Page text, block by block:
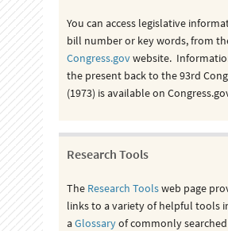
You can access legislative
bill number or key words, from
Congress.govwebsite.
the present back to the 93rd
(1973) is available on
Research Tools
The Research Toolsweb page
links to a variety of helpful tools
aGlossaryof commonly